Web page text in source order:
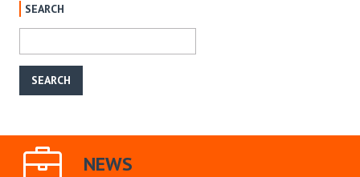
SEARCH
NEWS